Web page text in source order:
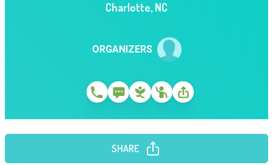
Charlotte,NC
ORGANIZERS
SHARE